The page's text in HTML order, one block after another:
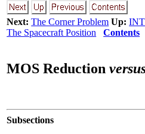
Next: The Corner Problem Up:
The Spacecraft Position
Contents
MOS Reduction
Subsections